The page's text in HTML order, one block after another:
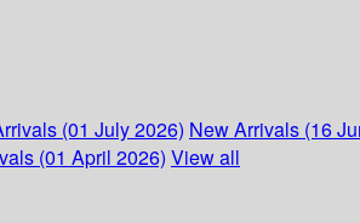
(01 July 2026) New Arrivals (16
(01 April 2026) View all